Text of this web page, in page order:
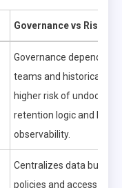
Governance vs Risk
Governance depends
teams and historical
higher risk of
retention logic and
observability.
Centralizes data but can
policies and access